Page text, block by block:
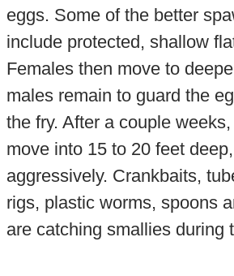
eggs. Some of the better
include protected, shallow
Females then move to
males remain to guard the
the fry. After a couple
move into 15 to 20 feet
aggressively. Crankbaits,
rigs, plastic worms, spoons
are catching smallies during